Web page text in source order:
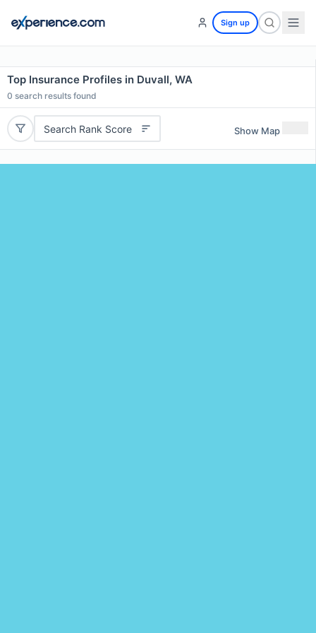
Sign up
Top Insurance Profiles in Duvall, WA
0 search results found
Search Rank Score Show Map